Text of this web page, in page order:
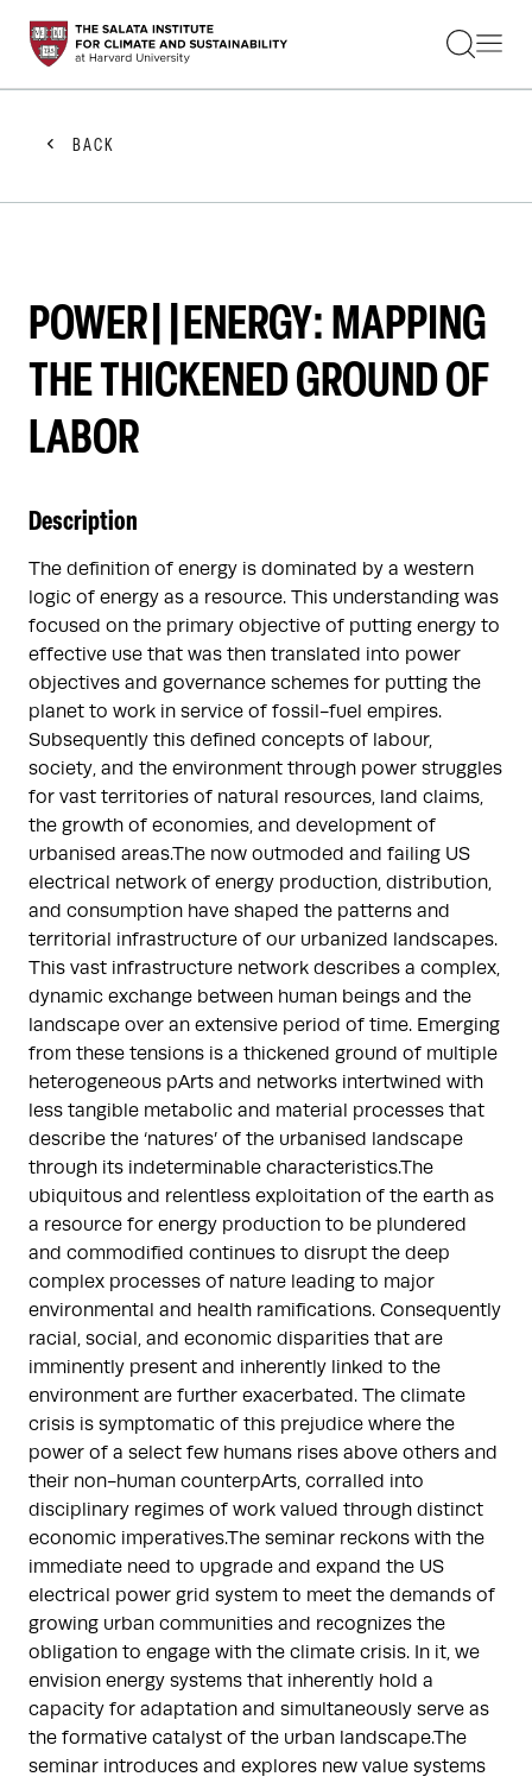
STUDENTS
FACULTY
PRACTITIONERS
ABOUT US
BACK
POWER||ENERGY: MAPPING
THE THICKENED GROUND OF
LABOR
Description
The definition of energy is dominated by a western
logic of energy as a resource. This understanding was
focused on the primary objective of putting energy to
effective use that was then translated into power
objectives and governance schemes for putting the
planet to work in service of fossil-fuel empires.
Subsequently this defined concepts of labour,
society, and the environment through power struggles
for vast territories of natural resources, land claims,
the growth of economies, and development of
urbanised areas.The now outmoded and failing US
electrical network of energy production, distribution,
and consumption have shaped the patterns and
territorial infrastructure of our urbanized landscapes.
This vast infrastructure network describes a complex,
dynamic exchange between human beings and the
landscape over an extensive period of time. Emerging
from these tensions is a thickened ground of multiple
heterogeneous pArts and networks intertwined with
less tangible metabolic and material processes that
describe the ‘natures’ of the urbanised landscape
through its indeterminable characteristics.The
ubiquitous and relentless exploitation of the earth as
a resource for energy production to be plundered
and commodified continues to disrupt the deep
complex processes of nature leading to major
environmental and health ramifications. Consequently
racial, social, and economic disparities that are
imminently present and inherently linked to the
environment are further exacerbated. The climate
crisis is symptomatic of this prejudice where the
power of a select few humans rises above others and
their non-human counterpArts, corralled into
disciplinary regimes of work valued through distinct
economic imperatives.The seminar reckons with the
immediate need to upgrade and expand the US
electrical power grid system to meet the demands of
growing urban communities and recognizes the
obligation to engage with the climate crisis. In it, we
envision energy systems that inherently hold a
capacity for adaptation and simultaneously serve as
the formative catalyst of the urban landscape.The
seminar introduces and explores new value systems